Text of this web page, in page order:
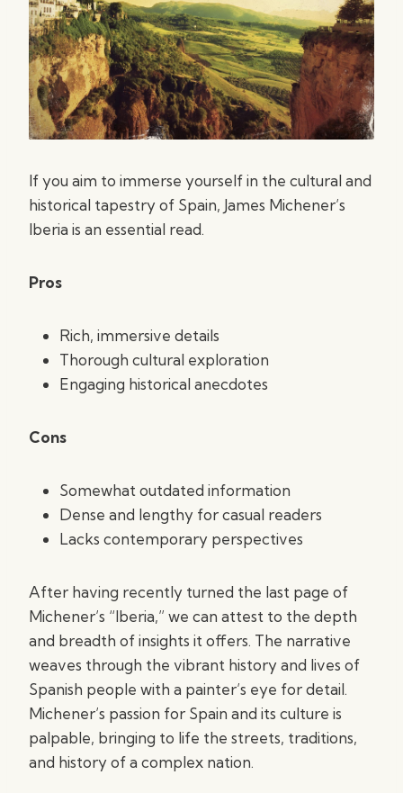
If you aim to immerse yourself in the cultural and
historical tapestry of Spain, James Michener’s
Iberia is an essential read.
Pros
Rich, immersive details
Thorough cultural exploration
Engaging historical anecdotes
Cons
Somewhat outdated information
Dense and lengthy for casual readers
Lacks contemporary perspectives
After having recently turned the last page of
Michener’s “Iberia,” we can attest to the depth
and breadth of insights it offers. The narrative
weaves through the vibrant history and lives of
Spanish people with a painter’s eye for detail.
Michener’s passion for Spain and its culture is
palpable, bringing to life the streets, traditions,
and history of a complex nation.